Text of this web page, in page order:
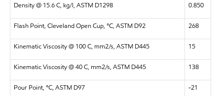
Density @ 15.6 C, kg/l, ASTM D1298 0.850
Flash Point, Cleveland Open Cup, °C, ASTM D92 268
Kinematic Viscosity @ 100 C, mm2/s, ASTM D445 15
Kinematic Viscosity @ 40 C, mm2/s, ASTM D445 138
Pour Point, °C, ASTM D97 -21